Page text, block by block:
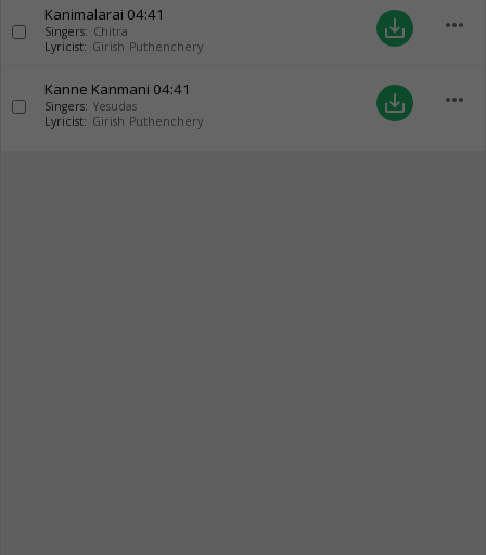
Kanimalarai 04:41
Singers: Chitra
Lyricist: Girish Puthenchery
save_alt more_horiz
Kanne Kanmani 04:41
Singers: Yesudas
Lyricist: Girish Puthenchery
save_alt more_horiz